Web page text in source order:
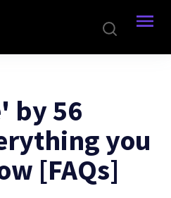
by 56
you
[FAQs]